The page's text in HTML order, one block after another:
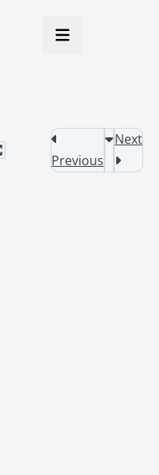
Previous
Next